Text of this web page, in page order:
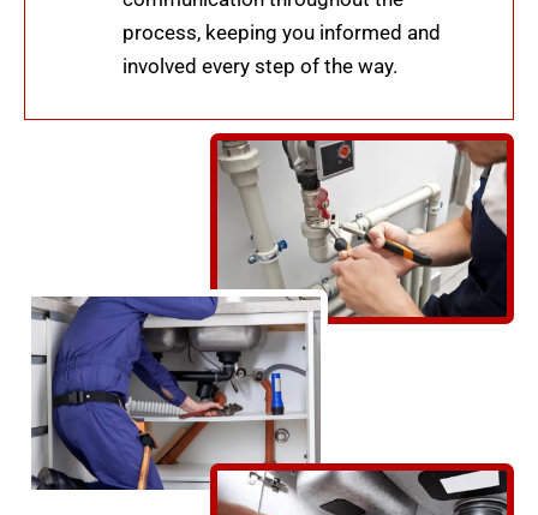
process, keeping you informed and
involved every step of the way.